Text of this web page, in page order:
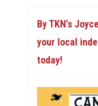
By TKN’s
your local
today!